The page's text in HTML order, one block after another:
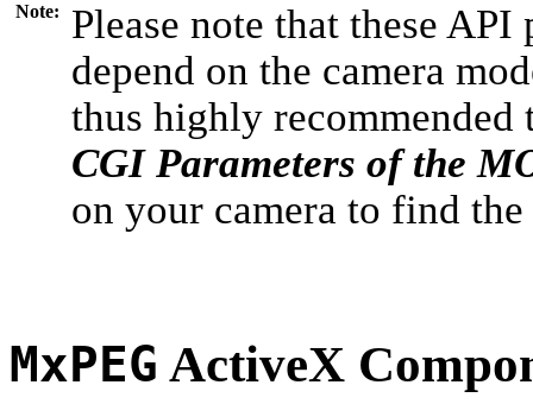
Note:
Please note that these
depend on the camera
thus highly recommended
CGI Parameters of the
on your camera to find
MxPEG ActiveX